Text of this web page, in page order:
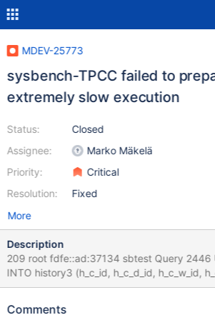
MDEV-25773
sysbench-TPCC failed to
extremely slow execution
Status:
Assignee:
Priority:
Resolution:
Closed
Marko Mäkelä
Critical
Fixed
More
Description
209 root fdfe::ad:37134 sbtest Query 2446 Update INSERT
INTO history3 (h_c_id, h_c_d_id, h_c_w_id, h_d_id, h_w_id, h_date,
h_amount, h_data) values 0.000 210 root fdfe::ad:37150 sbtest
h_c_w_id, h_d_id, h_w_id, h_date, h_amount,
Comments